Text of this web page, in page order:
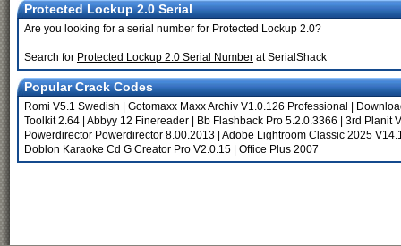
Protected Lockup 2.0 Serial
Are you looking for a serial number for Protected Lockup 2.0?
Search for Protected Lockup 2.0 Serial Number at SerialShack
Popular Crack Codes
Romi V5.1 Swedish Gotomaxx Maxx Archiv V1.0.126 Professional
Toolkit 2.64 Abbyy 12 Finereader Bb Flashback Pro 5.2.0.3366
3rd Planit
Powerdirector Powerdirector 8.00.2013 Adobe Lightroom Classic 2025
Doblon Karaoke Cd G Creator Pro V2.0.15
Office Plus 2007